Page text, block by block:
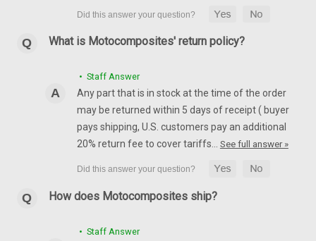
What is Motocomposites' return policy?
• Staff Answer
Any part that is in stock at the time of the order
may be returned within 5 days of receipt ( buyer
pays shipping, U.S. customers pay an additional
20% return fee to cover tariffs… See full answer »
How does Motocomposites ship?
• Staff Answer